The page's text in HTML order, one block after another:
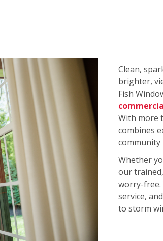
Clean,
brighter,
Fish
With more
combines
community
Whether
our
worry-free.
service,
to storm